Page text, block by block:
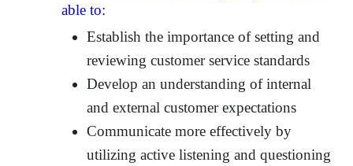
able to:
Establish the importance of setting and
reviewing customer service standards
Develop an understanding of internal
and external customer expectations
Communicate more effectively by
utilizing active listening and questioning